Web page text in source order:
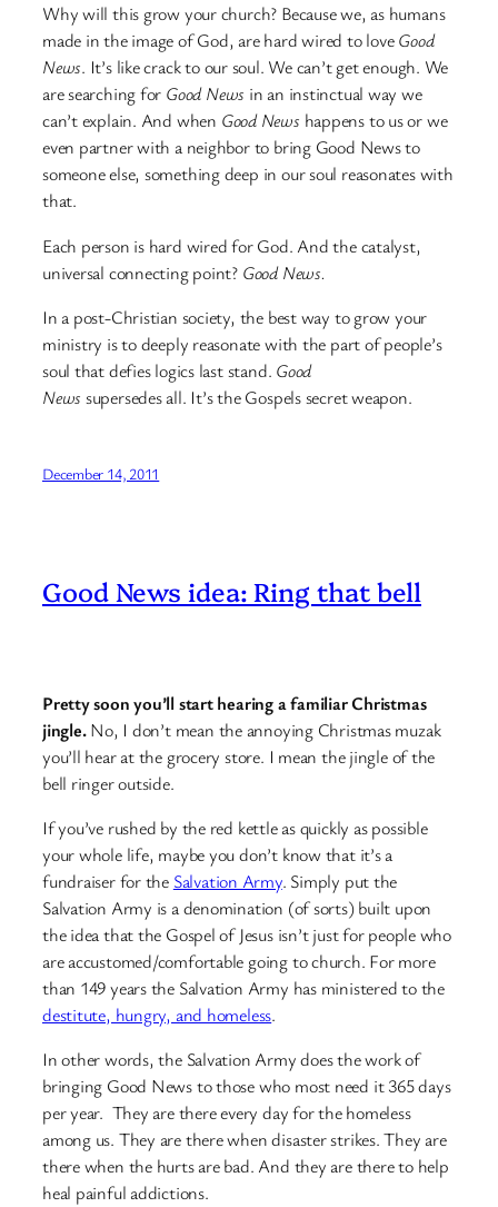
Why will this grow your church? Because we, as humans
made in the image of God, are hard wired to loveGood
News. It’s like crack to our soul. We can’t get enough. We
are searching for Good News in an instinctual way we
can’t explain. And when Good News happens to us or we
even partner with a neighbor to bring Good News to
someone else, something deep in our soul reasonates with
that.
Each person is hard wired for God. And the catalyst,
universal connecting point? Good News.
In a post-Christian society, the best way to grow your
ministry is to deeply reasonate with the part of people’s
soul that defies logics last stand. Good
News supersedes all. It’s the Gospels secret weapon.
December 14, 2011
Good News idea: Ring that bell
Pretty soon you’ll start hearing a familiar Christmas
jingle.No, I don’t mean the annoying Christmas muzak
you’ll hear at the grocery store. I mean the jingle of the
bell ringer outside.
If you’ve rushed by the red kettle as quickly as possible
your whole life, maybe you don’t know that it’s a
fundraiser for the Salvation Army. Simply put the
Salvation Army is a denomination (of sorts) built upon
the idea that the Gospel of Jesus isn’t just for people who
are accustomed/comfortable going to church. For more
than 149 years the Salvation Army has ministered to the
destitute, hungry, and homeless.
In other words, the Salvation Army does the work of
bringing Good News to those who most need it 365 days
per year. They are there every day for the homeless
among us. They are there when disaster strikes. They are
there when the hurts are bad. And they are there to help
heal painful addictions.